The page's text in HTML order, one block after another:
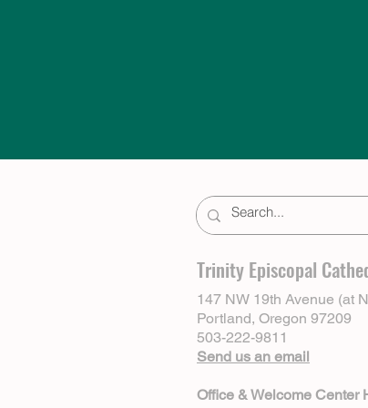
Trinity Episcopal
147 NW 19th Avenue (at
Portland, Oregon 97209
503-222-9811
Send us an email
Office & Welcome Center